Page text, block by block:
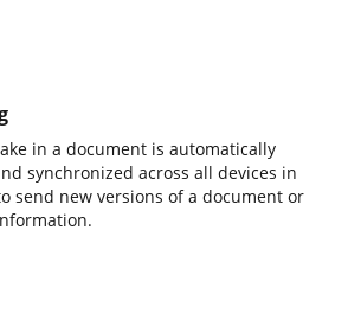
in a document is automatically
synchronized across all devices in
send new versions of a document or